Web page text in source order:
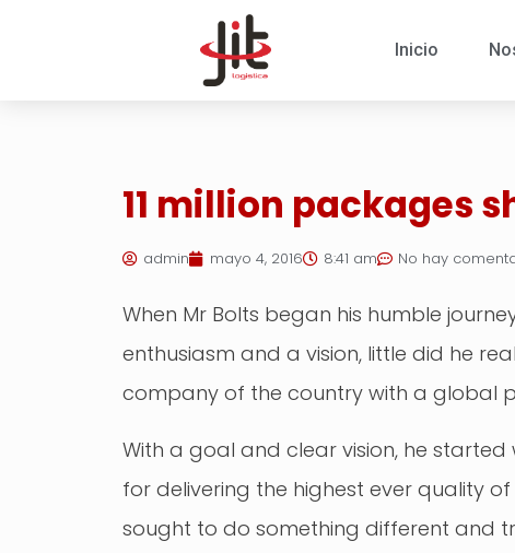
Inicio
11 million packages
admin mayo 4, 2016 8:41 am No hay
When Mr Bolts began his humble
enthusiasm and a vision, little did he
company of the country with a global
With a goal and clear vision, he
for delivering the highest ever quality
sought to do something different and